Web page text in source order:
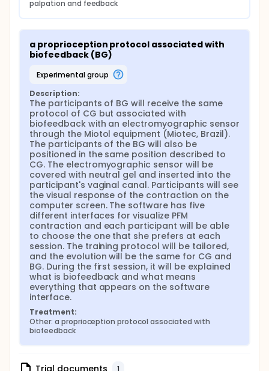
set will be 2 minutes. MOS 1: 3 sets of 6 fast
sustained for 3 seconds. The resting time after
each contraction will be five seconds and 2
minutes after each set. At home: Training
protocol will be different according to PFM
function assessed on week 0. MOS 0: 3 sets of 6
time after each contraction will be five seconds
and after each set will be 2 minutes. MOS 1: 3 sets
of 6 fast contraction and 3 sets of 6
contractions sustained for 3 seconds in supine.
The resting time after each contraction will be
five seconds and 2 minutes after each set.
WEEK 4-6: In clinics: Training diary will be
overseen, and possible doubts will be clarified.
Training protocol will be different according to
PFM function assessed on week 3. MOS 0: 3 sets
of 10 fast contraction. The resting time after
each contraction will be five seconds and after
each set will be 2 minutes. MOS 1: 3 sets of 10 fast
contraction and 3 sets of 6 contractions
sustained for 4 seconds. The resting time after
each contraction will be six seconds and 2
minutes after each set. MOS ≥ 2: 3 sets of 10 fast
contraction and 3 sets of 10 contractions
sustained for 6 seconds. The resting time after
each contraction will be ten seconds and 3
minutes after each set. At home: Training
protocol will be different according to PFM
function assessed on week 3. MOS 0: 3 sets of 10
palpation and feedback
a proprioception protocol associated with
biofeedback (BG)
experimental group
Description:
The participants of BG will receive the same
protocol of CG but associated with
biofeedback with an electromyographic sensor
through the Miotol equipment (Miotec, Brazil).
The participants of the BG will also be
positioned in the same position described to
CG. The electromyographic sensor will be
covered with neutral gel and inserted into the
participant's vaginal canal. Participants will see
the visual response of the contraction on the
computer screen. The software has five
different interfaces for visualize PFM
contraction and each participant will be able
to choose the one that she prefers at each
session. The training protocol will be tailored,
and the evolution will be the same for CG and
BG. During the first session, it will be explained
what is biofeedback and what means
everything that appears on the software
interface.
Treatment:
Other: a proprioception protocol associated with
biofeedback
Trial documents 1